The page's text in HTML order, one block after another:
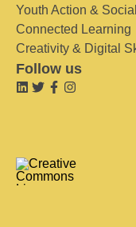
Youth Action &
Connected Learning
Creativity & Digital
Follow us